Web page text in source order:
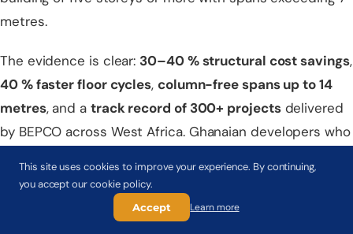
This site uses cookies to improve your experience. By continuing,
you accept our cookie policy.
Accept Learn more
metres.
The evidence is clear: 30–40 % structural cost savings,
40 % faster floor cycles, column-free spans up to 14
metres, and a track record of 300+ projectsdelivered
by BEPCO across West Africa. Ghanaian developers who
Ready to evaluate post-tensioning for your Ghana
BEPCO's Accra office offers a